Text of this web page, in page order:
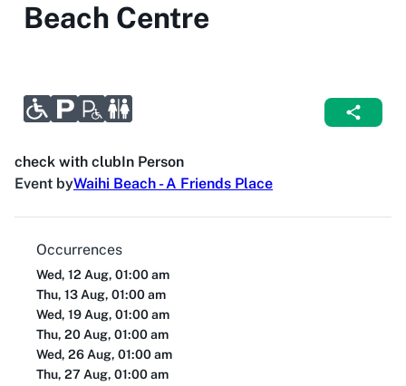
Beach Centre
check with clubIn Person
Event byWaihi Beach - A Friends Place
Occurrences
Wed, 12 Aug, 01:00 am
Thu, 13 Aug, 01:00 am
Wed, 19 Aug, 01:00 am
Thu, 20 Aug, 01:00 am
Wed, 26 Aug, 01:00 am
Thu, 27 Aug, 01:00 am